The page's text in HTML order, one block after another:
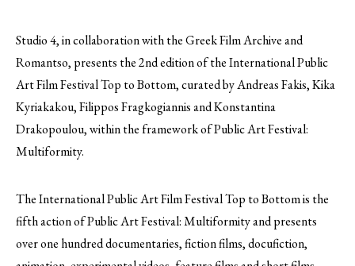
Studio 4, in collaboration with the Greek Film Archive and
Romantso, presents the 2nd edition of the Ιnternational Public
Art Film Festival Top to Bottom, curated by Andreas Fakis, Kika
Kyriakakou, Filippos Fragkogiannis and Konstantina
Drakopoulou, within the framework of Public Art Festival:
Multiformity.
The Ιnternational Public Art Film Festival Top to Bottom is the
fifth action of Public Art Festival: Multiformity and presents
over one hundred documentaries, fiction films, docufiction,